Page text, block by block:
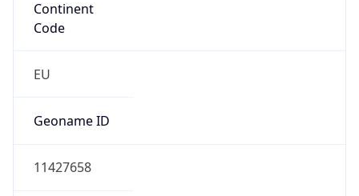
Continent
Code
EU
Geoname ID
11427658